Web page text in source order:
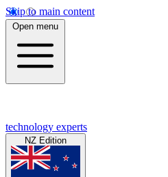
Skip to main content
Open menu
technology experts
NZ Edition